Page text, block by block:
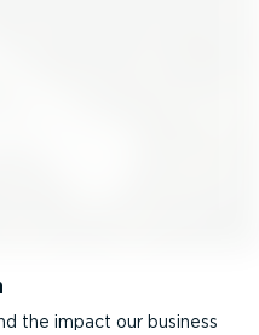
the impact our business